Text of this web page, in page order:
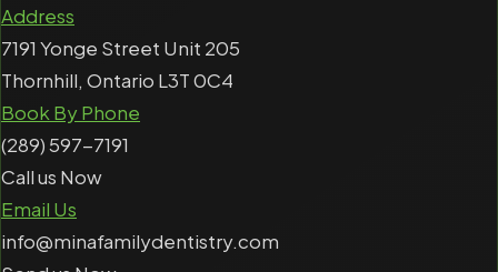
Address
7191 Yonge Street Unit 205
Thornhill, Ontario L3T 0C4
Book By Phone
(289) 597-7191
Call us Now
Email Us
info@minafamilydentistry.com